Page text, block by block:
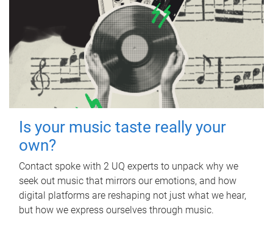
Is your music taste really your
own?
Contact spoke with 2 UQ experts to unpack why we
seek out music that mirrors our emotions, and how
digital platforms are reshaping not just what we hear,
but how we express ourselves through music.